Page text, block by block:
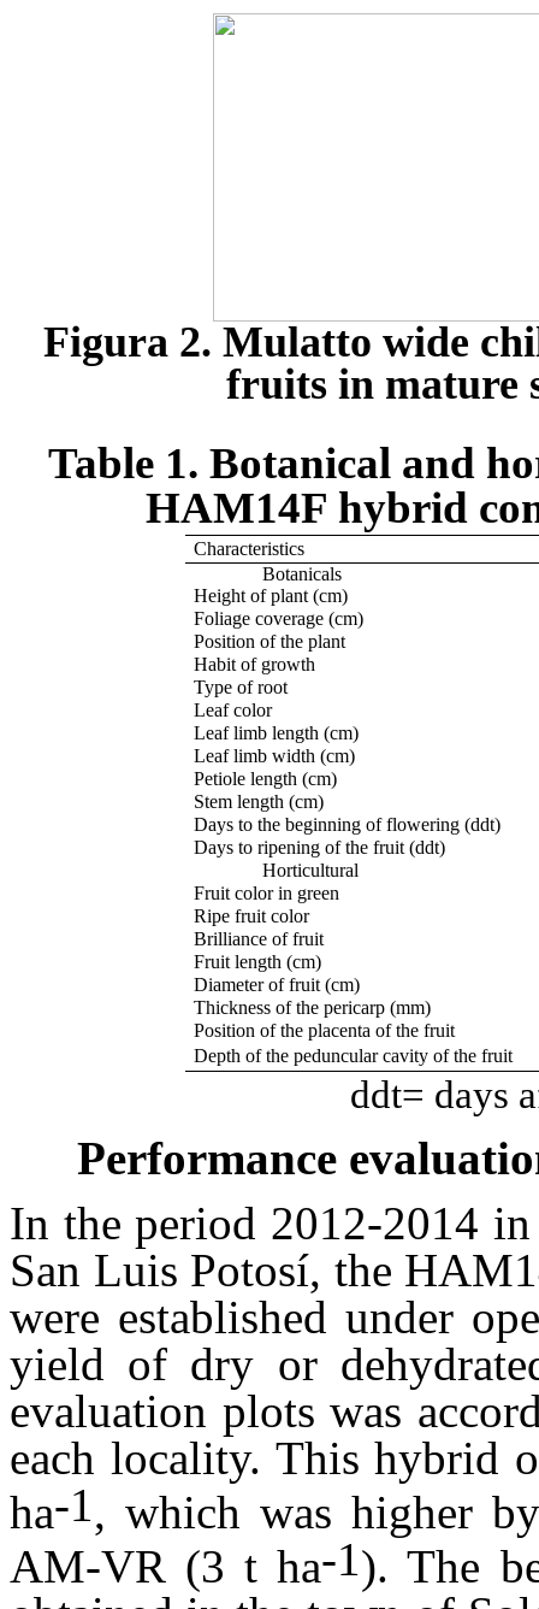
Figura 2. Mulatto wide
fruits in mature
Table 1. Botanical and
HAM14F hybrid
Characteristics
Botanicals
Height of plant (cm)
Foliage coverage (cm)
Position of the plant
Habit of growth
Type of root
Leaf color
Leaf limb length (cm)
Leaf limb width (cm)
Petiole length (cm)
Stem length (cm)
Days to the beginning of flowering (ddt)
Days to ripening of the fruit (ddt)
Horticultural
Fruit color in green
Ripe fruit color
Brilliance of fruit
Fruit length (cm)
Diameter of fruit (cm)
Thickness of the pericarp (mm)
Position of the placenta of the fruit
Depth of the peduncular cavity of the fruit
ddt= days
Performance
In the period 2012-2014
San Luis Potosí, the
were established under
yield of dry or
evaluation plots was
each locality. This hybrid
ha-1, which was higher
AM-VR (3 t ha-1). The